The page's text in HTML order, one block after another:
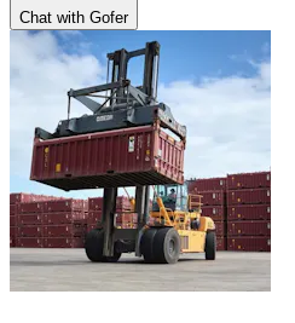
Chat with Gofer